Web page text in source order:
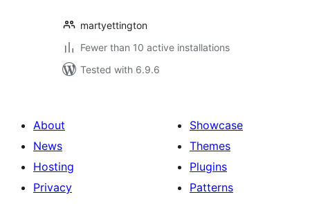
martyettington
Fewer than 10 active installations
Tested with 6.9.6
About
News
Hosting
Privacy
Showcase
Themes
Plugins
Patterns